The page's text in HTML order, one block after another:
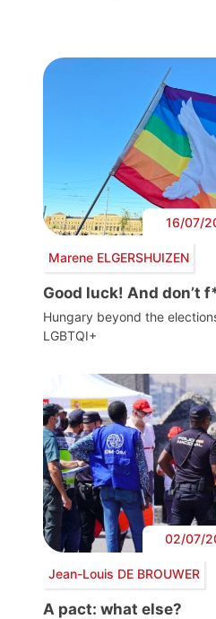
16/07/
Marene ELGERSHUIZEN
Good luck! And don’t
Hungary beyond the
LGBTQI+
02/07/
Jean-Louis DE BROUWER
A pact: what else?